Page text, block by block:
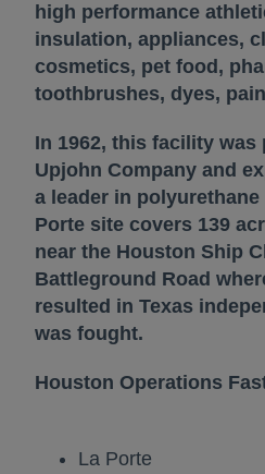
high performance
insulation, appliances,
cosmetics, pet food,
toothbrushes, dyes,
In 1962, this facility was
Upjohn Company and
a leader in
Porte site covers 139
near the Houston Ship
Battleground Road
resulted in Texas
was fought.
Houston Operations
La Porte